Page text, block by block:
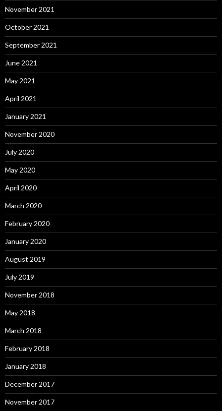
November 2021
October 2021
September 2021
June 2021
May 2021
April 2021
January 2021
November 2020
July 2020
May 2020
April 2020
March 2020
February 2020
January 2020
August 2019
July 2019
November 2018
May 2018
March 2018
February 2018
January 2018
December 2017
November 2017